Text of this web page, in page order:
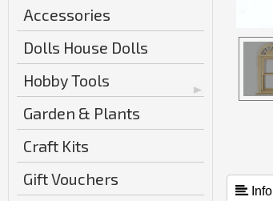
Accessories
Dolls House Dolls
Hobby Tools
Garden & Plants
Craft Kits
Gift Vouchers
 Info